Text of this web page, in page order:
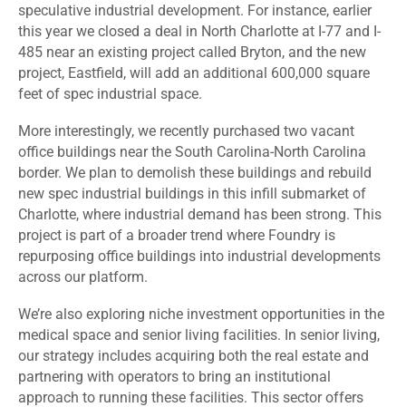
speculative industrial development. For instance, earlier
this year we closed a deal in North Charlotte at I-77 and I-
485 near an existing project called Bryton, and the new
project, Eastfield, will add an additional 600,000 square
feet of spec industrial space.
More interestingly, we recently purchased two vacant
office buildings near the South Carolina-North Carolina
border. We plan to demolish these buildings and rebuild
new spec industrial buildings in this infill submarket of
Charlotte, where industrial demand has been strong. This
project is part of a broader trend where Foundry is
repurposing office buildings into industrial developments
across our platform.
We’re also exploring niche investment opportunities in the
medical space and senior living facilities. In senior living,
our strategy includes acquiring both the real estate and
partnering with operators to bring an institutional
approach to running these facilities. This sector offers